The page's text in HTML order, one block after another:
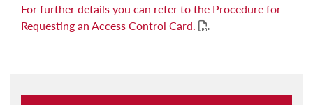
For further details you can refer to the Procedure for
Requesting an Access Control Card.